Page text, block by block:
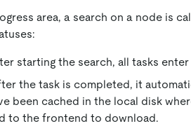
area, a search on a node is
starting the search, all tasks
the task is completed, it
been cached in the local disk
to the frontend to download.